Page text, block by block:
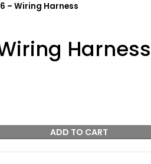
– Wiring Harness
Harness
ADD TO CART